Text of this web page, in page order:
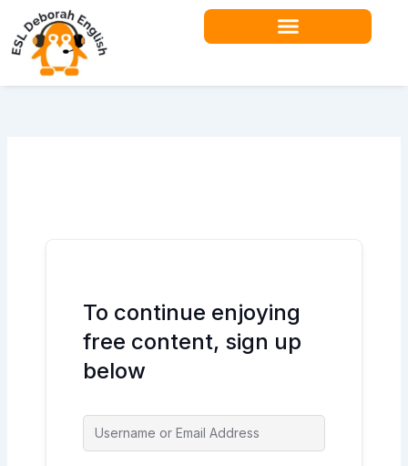
content
To continue enjoying
free content, sign up
below